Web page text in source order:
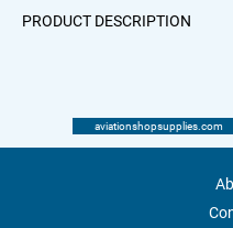
PRODUCT DESCRIPTION
aviationshopsupplies.com